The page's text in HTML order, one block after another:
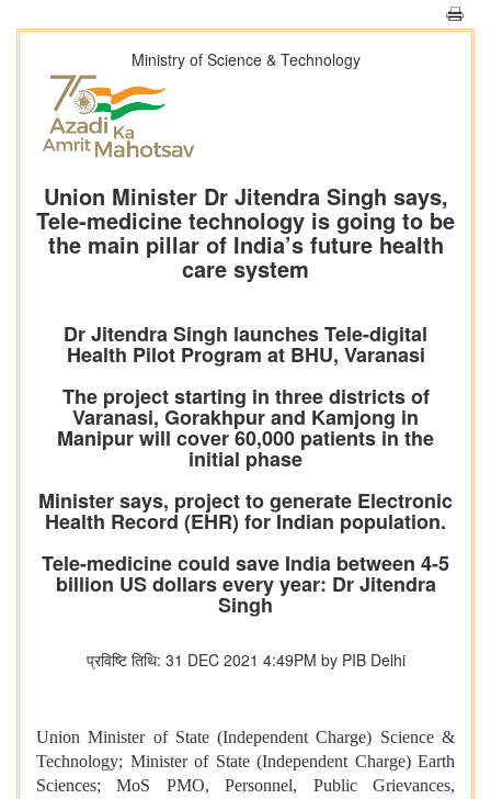
Ministry of Science & Technology
Union Minister Dr Jitendra Singh says,
Tele-medicine technology is going to be
the main pillar of India’s future health
care system
Dr Jitendra Singh launches Tele-digital
Health Pilot Program at BHU, Varanasi
The project starting in three districts of
Varanasi, Gorakhpur and Kamjong in
Manipur will cover 60,000 patients in the
initial phase
Minister says, project to generate Electronic
Health Record (EHR) for Indian population.
Tele-medicine could save India between 4-5
billion US dollars every year: Dr Jitendra
Singh
प्रविष्टि तिथि: 31 DEC 2021 4:49PM by PIB Delhi
Union Minister of State (Independent Charge) Science &
Technology; Minister of State (Independent Charge) Earth
Sciences; MoS PMO, Personnel, Public Grievances,